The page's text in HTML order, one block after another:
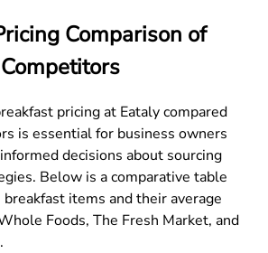
Comparison of
pricing at Eataly compared
is essential for business owners
decisions about sourcing
Below is a comparative table
items and their average
Foods, The Fresh Market, and